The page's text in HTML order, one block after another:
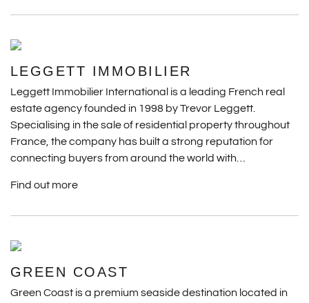
LEGGETT IMMOBILIER
Leggett Immobilier International is a leading French real
estate agency founded in 1998 by Trevor Leggett.
Specialising in the sale of residential property throughout
France, the company has built a strong reputation for
connecting buyers from around the world with…
Find out more
GREEN COAST
Green Coast is a premium seaside destination located in